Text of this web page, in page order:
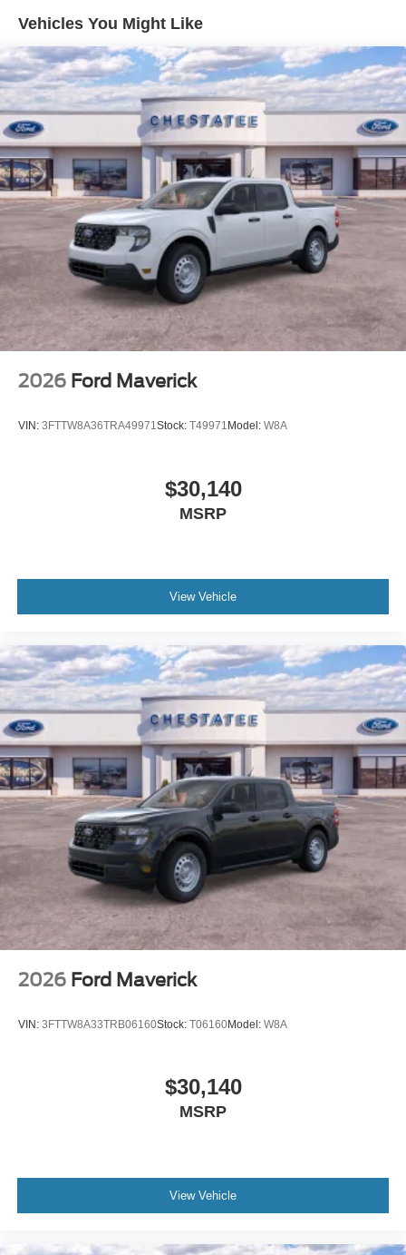
Vehicles You Might Like
2026 Ford Maverick
VIN: 3FTTW8A36TRA49971Stock: T49971 Model: W8A
$30,140
MSRP
View Vehicle
2026 Ford Maverick
VIN: 3FTTW8A33TRB06160Stock: T06160Model: W8A
$30,140
MSRP
View Vehicle